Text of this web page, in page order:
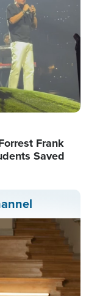
Frank
Saved